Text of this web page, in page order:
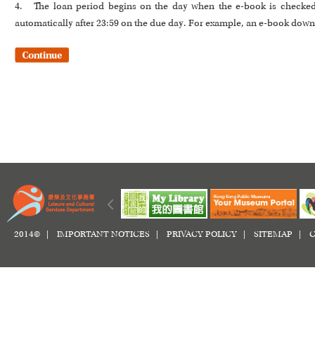
4. The loan period begins on the day when the e-book is
automatically after 23:59 on the due day. For example, an e-book
2014© | IMPORTANT NOTICES PRIVACY POLICY SITEMAP